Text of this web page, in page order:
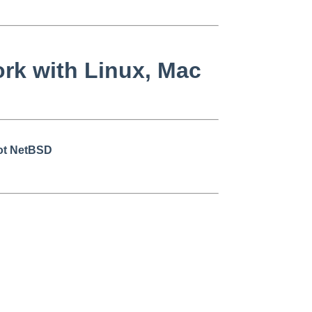
with Linux, Mac
NetBSD